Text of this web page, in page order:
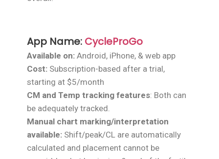
App Name: CycleProGo
Available on: Android, iPhone, & web app
Cost: Subscription-based after a trial,
starting at $5/month
CM and Temp tracking features: Both can
be adequately tracked.
Manual chart marking/interpretation
available: Shift/peak/CL are automatically
calculated and placement cannot be